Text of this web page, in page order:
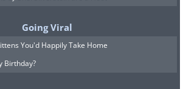
Going Viral
You'd Happily Take Home
Birthday?